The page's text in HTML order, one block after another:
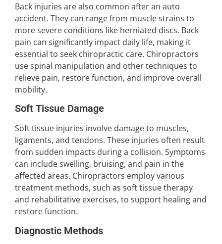
Back injuries are also common after an auto
accident. They can range from muscle strains to
more severe conditions like herniated discs. Back
pain can significantly impact daily life, making it
essential to seek chiropractic care. Chiropractors
use spinal manipulation and other techniques to
relieve pain, restore function, and improve overall
mobility.
Soft Tissue Damage
Soft tissue injuries involve damage to muscles,
ligaments, and tendons. These injuries often result
from sudden impacts during a collision. Symptoms
can include swelling, bruising, and pain in the
affected areas. Chiropractors employ various
treatment methods, such as soft tissue therapy
and rehabilitative exercises, to support healing and
restore function.
Diagnostic Methods